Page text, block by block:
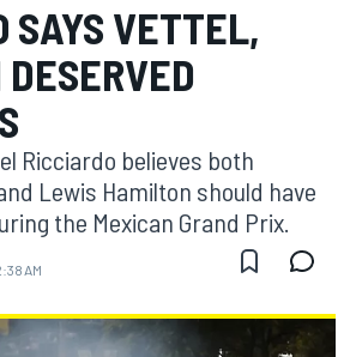
SAYS VETTEL,
Ricciardo believes both
Lewis Hamilton should have
the Mexican Grand Prix.
AM